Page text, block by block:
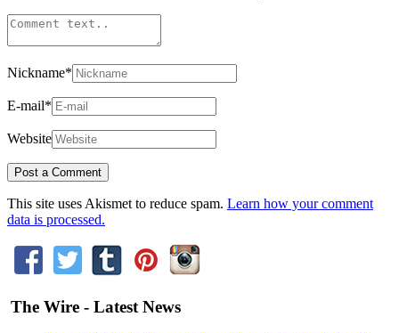
Nickname*
E-mail*
Website
This site uses Akismet to reduce spam. Learn how your comment
data is processed.
The Wire - Latest News